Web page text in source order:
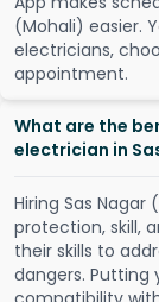
(Mohali) easier. Y
electricians, choo
appointment.
What are the
electrician in
Hiring Sas
protection, skill,
their skills to
dangers. Putting